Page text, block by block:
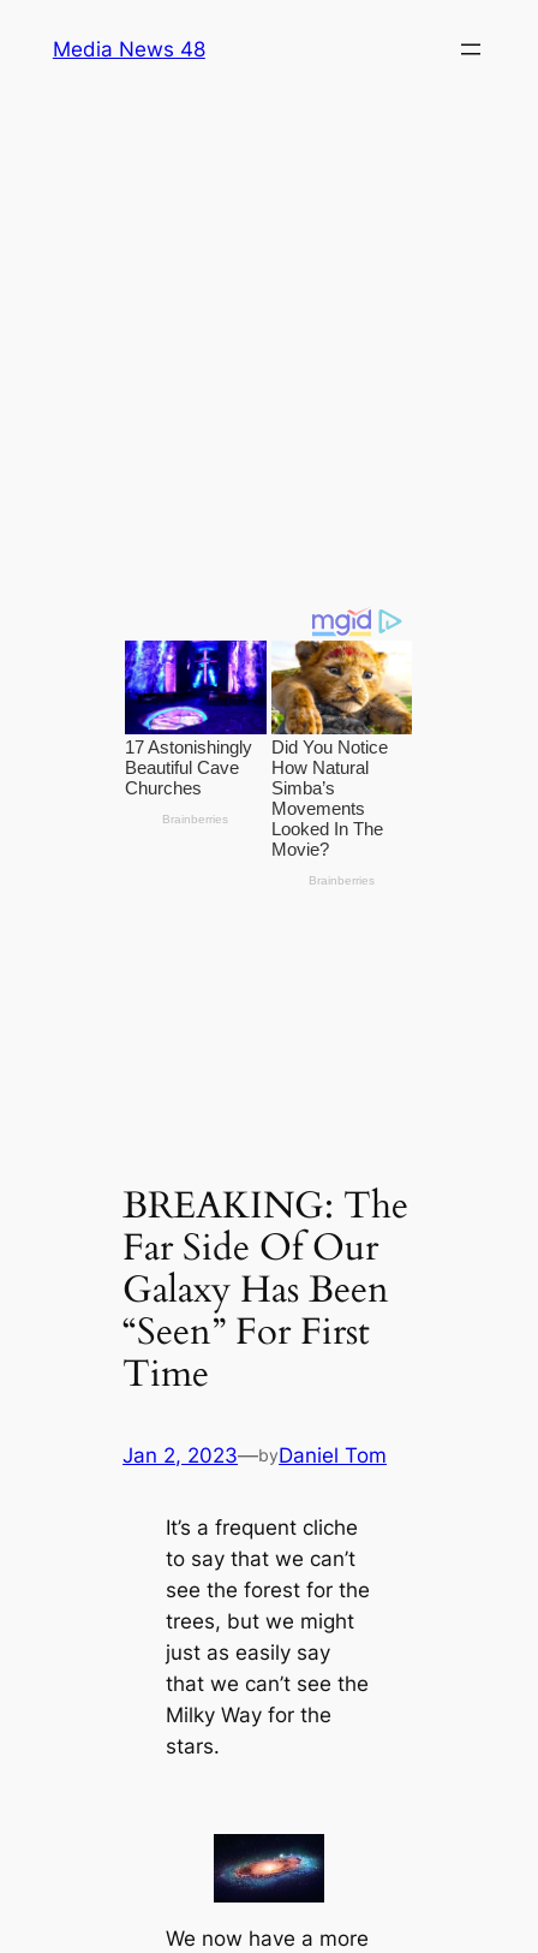
Media News 48
BREAKING: The
Far Side Of Our
Galaxy Has Been
“Seen” For First
Time
Jan 2, 2023—byDaniel Tom
It’s a frequent cliche
to say that we can’t
see the forest for the
trees, but we might
just as easily say
that we can’t see the
Milky Way for the
stars.
We now have a more